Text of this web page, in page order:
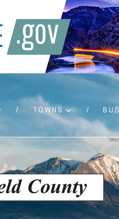
Bids and RFPs
Building permits
Child Support
Public Assistance
TOWNS